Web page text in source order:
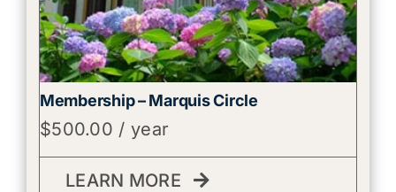
Membership – Marquis Circle
$500.00 / year
LEARN MORE